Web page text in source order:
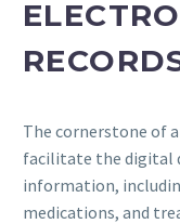
The cornerstone of
facilitate the digital
information,
medications, and